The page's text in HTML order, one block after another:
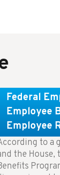
Federal
Employee
Employee
For
to a
the House,